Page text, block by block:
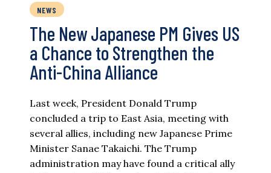
NEWS
The New Japanese PM Gives US
a Chance to Strengthen the
Anti-China Alliance
Last week, President Donald Trump
concluded a trip to East Asia, meeting with
several allies, including new Japanese Prime
Minister Sanae Takaichi. The Trump
administration may have found a critical ally